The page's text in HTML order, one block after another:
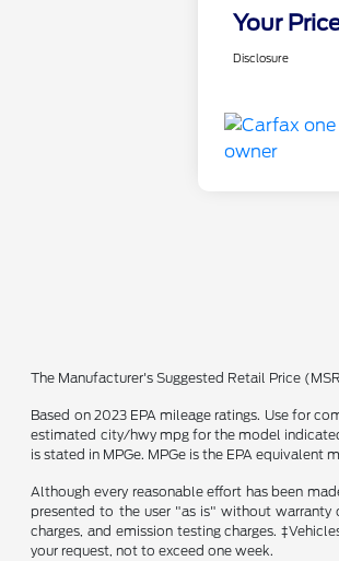
Your
Disclosure
The Manufacturer's Suggested Retail Price
Based on 2023 EPA mileage ratings. Use for
estimated city/hwy mpg for the model
is stated in MPGe. MPGe is the EPA
Although every reasonable effort has been
presented to the user "as is" without warranty
charges, and emission testing charges.
your request, not to exceed one week.